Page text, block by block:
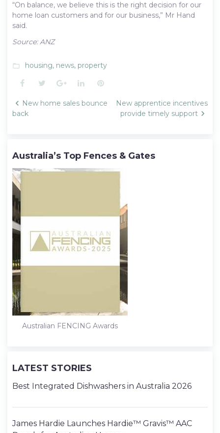
“On balance, we believe this is the right decision for our
home loan customers and for our business,” Mr Hand
said.
Source: ANZ
folder_open housing, news, property
Facebook
TwitterGoogle+LinkedInPinterest
Post
navigation
New home sales bounce
back
New apprentice incentives
provide timely support
Australia’s Top Fences & Gates
Australian FENCING Awards
LATEST STORIES
Best Integrated Dishwashers in Australia 2026
James Hardie Launches Hardie™ Gravis™ AAC